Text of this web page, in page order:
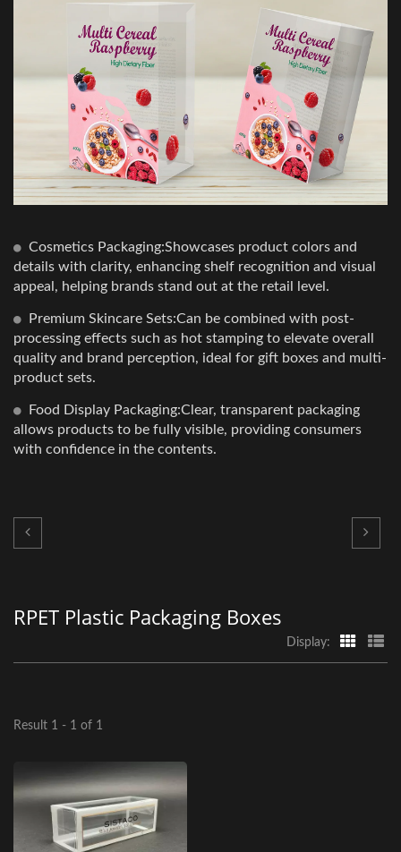
Cosmetics Packaging:Showcases product colors and
details with clarity, enhancing shelf recognition and visual
appeal, helping brands stand out at the retail level.
Premium Skincare Sets:Can be combined with post-
processing effects such as hot stamping to elevate overall
quality and brand perception, ideal for gift boxes and multi-
product sets.
Food Display Packaging:Clear, transparent packaging
allows products to be fully visible, providing consumers
with confidence in the contents.
RPET Plastic Packaging Boxes
Display:
Result 1 - 1 of 1